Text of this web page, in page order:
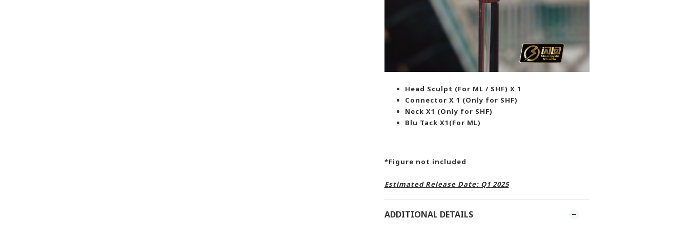
Head Sculpt (For ML / SHF) X 1
Connector X 1 (Only for SHF)
Neck X1 (Only for SHF)
Blu Tack X1(For ML)
*Figure not included
Estimated Release Date: Q1 2025
ADDITIONAL DETAILS